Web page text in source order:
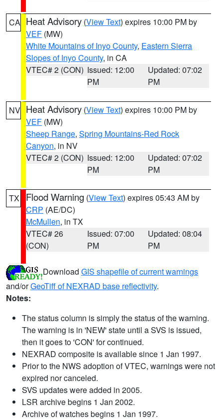
CA Heat Advisory (View Text) expires 10:00 PM by
VEF (MW)
White Mountains of Inyo County, Eastern Sierra
Slopes of Inyo County, in CA
VTEC# 2 (CON) Issued: 12:00
PM
Updated: 07:02
PM
NV Heat Advisory (View Text) expires 10:00 PM by
VEF (MW)
Sheep Range, Spring Mountains-Red Rock
Canyon, in NV
VTEC# 2 (CON) Issued: 12:00
PM
Updated: 07:02
PM
TX Flood Warning (View Text) expires 05:43 AM by
CRP (AE/DC)
McMullen, in TX
VTEC# 26
(CON)
Issued: 07:00
PM
Updated: 08:04
PM
Download GIS shapefile of current warnings
and/orGeoTiff of NEXRAD base reflectivity.
Notes:
The status column is simply the status of the warning.
The warning is in 'NEW' state until a SVS is issued,
then it goes to 'CON' for continued.
NEXRAD composite is available since 1 Jan 1997.
Prior to the NWS adoption of VTEC, warnings were not
expired nor canceled.
SVS updates were added in 2005.
LSR archive begins 1 Jan 2002.
Archive of watches begins 1 Jan 1997.